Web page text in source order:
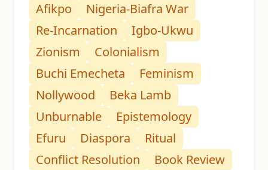
Afikpo
Nigeria-Biafra War
Re-Incarnation
Igbo-Ukwu
Zionism
Colonialism
Buchi Emecheta
Feminism
Nollywood
Beka Lamb
Unburnable
Epistemology
Efuru
Diaspora
Ritual
Conflict Resolution
Book Review